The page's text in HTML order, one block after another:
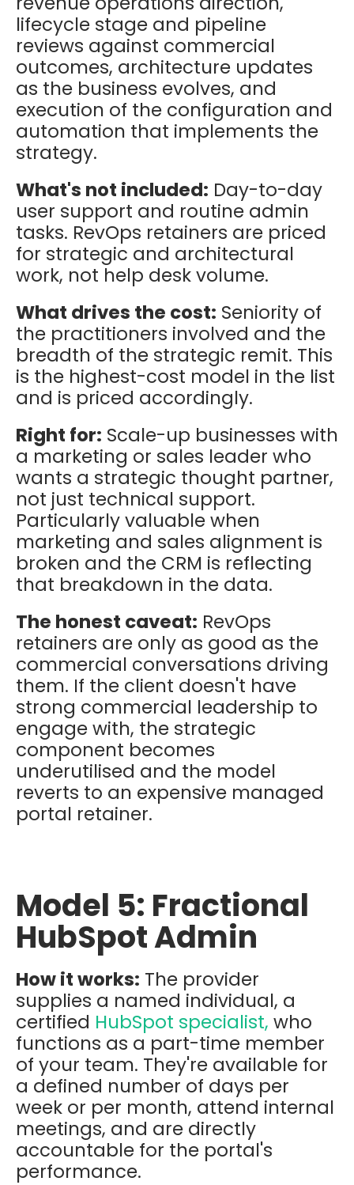
lifecycle stage and pipeline
reviews against commercial
outcomes, architecture updates
as the business evolves, and
execution of the configuration and
automation that implements the
strategy.
What's not included: Day-to-day
user support and routine admin
tasks. RevOps retainers are priced
for strategic and architectural
work, not help desk volume.
What drives the cost: Seniority of
the practitioners involved and the
breadth of the strategic remit. This
is the highest-cost model in the list
and is priced accordingly.
Right for: Scale-up businesses with
a marketing or sales leader who
wants a strategic thought partner,
not just technical support.
Particularly valuable when
marketing and sales alignment is
broken and the CRM is reflecting
that breakdown in the data.
The honest caveat: RevOps
retainers are only as good as the
commercial conversations driving
them. If the client doesn't have
strong commercial leadership to
engage with, the strategic
component becomes
underutilised and the model
reverts to an expensive managed
portal retainer.
Model 5: Fractional
HubSpot Admin
How it works: The provider
supplies a named individual, a
certified HubSpot specialist, who
functions as a part-time member
of your team. They're available for
a defined number of days per
week or per month, attend internal
meetings, and are directly
accountable for the portal's
performance.